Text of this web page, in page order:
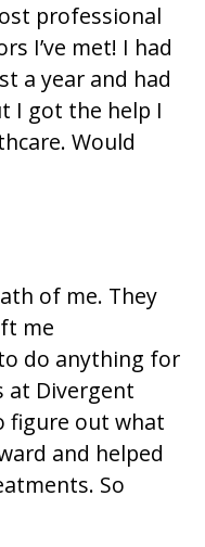
professional
I’ve met! I had
a year and had
I got the help I
Would
of me. They
me
do anything for
at Divergent
figure out what
and helped
So